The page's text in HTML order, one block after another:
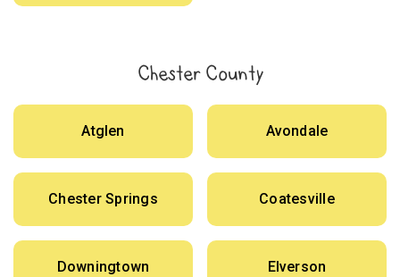
Chester County
Atglen Avondale
Chester Springs Coatesville
Downingtown Elverson